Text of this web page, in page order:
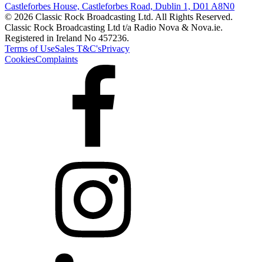
Castleforbes House, Castleforbes Road, Dublin 1, D01 A8N0
© 2026 Classic Rock Broadcasting Ltd. All Rights Reserved.
Classic Rock Broadcasting Ltd t/a Radio Nova & Nova.ie.
Registered in Ireland No 457236.
Terms of UseSales T&C'sPrivacy
CookiesComplaints